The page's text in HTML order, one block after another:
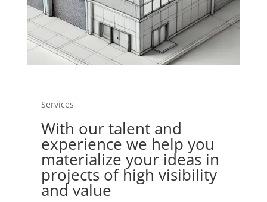
Services
With our talent and
experience we help you
materialize your ideas in
projects of high visibility
and value